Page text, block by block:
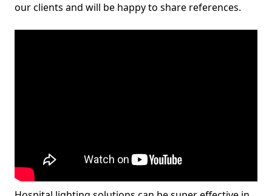
our clients and will be happy to share references.